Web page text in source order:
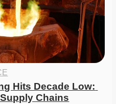
Hits Decade Low:
Chains